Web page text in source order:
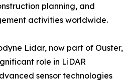
planning, and
activities worldwide.
Lidar, now part of Ouster,
role in LiDAR
sensor technologies